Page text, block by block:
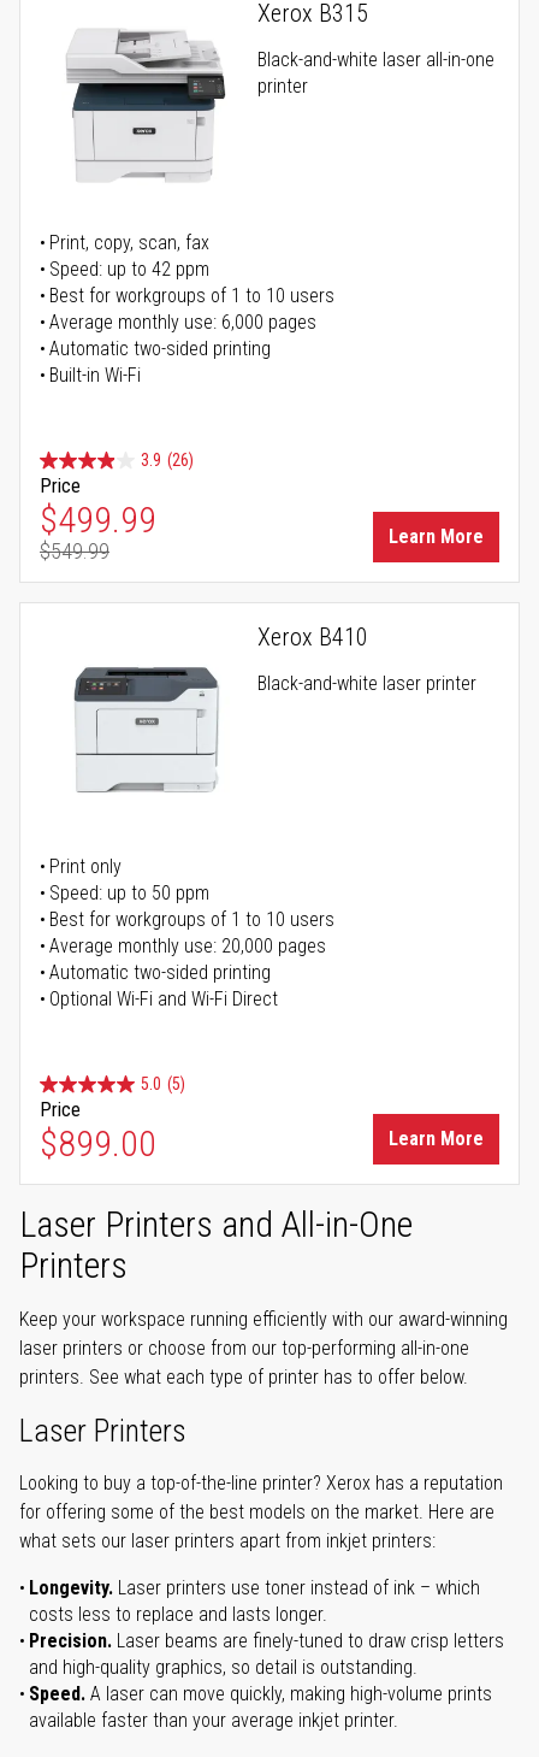
Xerox B315
Black-and-white laser all-in-one
printer
Print, copy, scan, fax
Speed: up to 42 ppm
Best for workgroups of 1 to 10 users
Average monthly use: 6,000 pages
Automatic two-sided printing
Built-in Wi-Fi
3.9 (26)
Price
Special Price
$499.99
Regular Price
$549.99
Learn More
Xerox B410
Black-and-white laser printer
Print only
Speed: up to 50 ppm
Best for workgroups of 1 to 10 users
Average monthly use: 20,000 pages
Automatic two-sided printing
Optional Wi-Fi and Wi-Fi Direct
5.0 (5)
Price
$899.00 Learn More
Laser Printers and All-in-One
Printers
Keep your workspace running efficiently with our award-winning
laser printers or choose from our top-performing all-in-one
printers. See what each type of printer has to offer below.
Laser Printers
Looking to buy a top-of-the-line printer? Xerox has a reputation
for offering some of the best models on the market. Here are
what sets our laser printers apart from inkjet printers:
Longevity. Laser printers use toner instead of ink – which
costs less to replace and lasts longer.
Precision. Laser beams are finely-tuned to draw crisp letters
and high-quality graphics, so detail is outstanding.
Speed. A laser can move quickly, making high-volume prints
available faster than your average inkjet printer.